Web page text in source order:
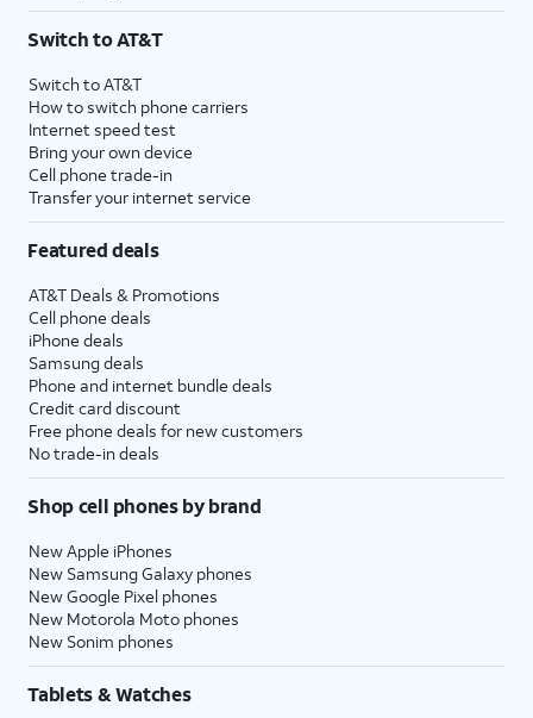
Switch to AT&T
Switch to AT&T
How to switch phone carriers
Internet speed test
Bring your own device
Cell phone trade-in
Transfer your internet service
Featured deals
AT&T Deals & Promotions
Cell phone deals
iPhone deals
Samsung deals
Phone and internet bundle deals
Credit card discount
Free phone deals for new customers
No trade-in deals
Shop cell phones by brand
New Apple iPhones
New Samsung Galaxy phones
New Google Pixel phones
New Motorola Moto phones
New Sonim phones
Tablets & Watches